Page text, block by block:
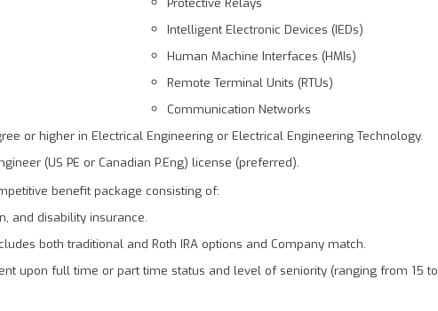
Intelligent Electronic Devices (IEDs)
Human Machine Interfaces (HMIs)
Remote Terminal Units (RTUs)
Communication Networks
or higher in Electrical Engineering or Electrical Engineering Technology.
(US PE or Canadian P.Eng) license (preferred).
benefit package consisting of:
and disability insurance.
both traditional and Roth IRA options and Company match.
upon full time or part time status and level of seniority (ranging from 15 to